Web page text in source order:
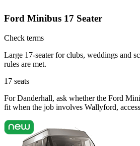
Ford Minibus 17 Seater
Check terms
Large 17-seater for clubs, weddings and
rules are met.
17 seats
For Danderhall, ask whether the Ford
fit when the job involves Wallyford,